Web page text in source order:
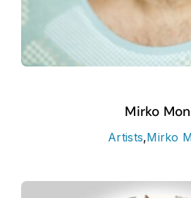
Mirko Mon
Artists,Mirko